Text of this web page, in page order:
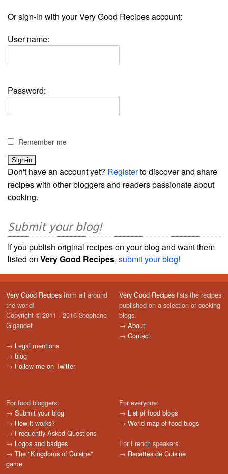
Or sign-in with your Very Good Recipes account:
User name:
Password:
Remember me
Don't have an account yet? Registerto discover and share
recipes with other bloggers and readers passionate about
cooking.
Submit your blog!
If you publish original recipes on your blog and want them
listed on Very Good Recipes, submit your blog!
Very Good Recipes from all around
the world!
Copyright © 2011 - 2016 Stéphane
Gigandet
→ Legal mentions
→ blog
→ Follow me on Twitter
Very Good Recipes lists the recipes
published on a selection of cooking
blogs.
→ About
→ Contact
For food bloggers:
→ Submit your blog
→ How it works?
→ Frequently Asked Questions
→ Logos and badges
→ The "Kingdoms of Cuisine"
game
For everyone:
→ List of food blogs
→ World map of food blogs
For French speakers:
→ Recettes de Cuisine